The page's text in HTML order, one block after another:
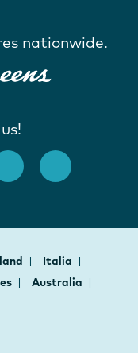
nationwide.
Italia
Australia